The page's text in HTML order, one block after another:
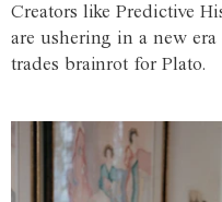
Creators like Predictive
are ushering in a new
trades brainrot for Plato.